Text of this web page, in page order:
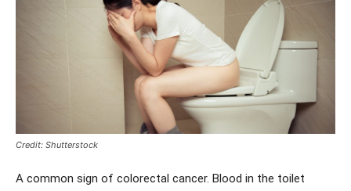
Credit: Shutterstock
A common sign of colorectal cancer. Blood in the toilet